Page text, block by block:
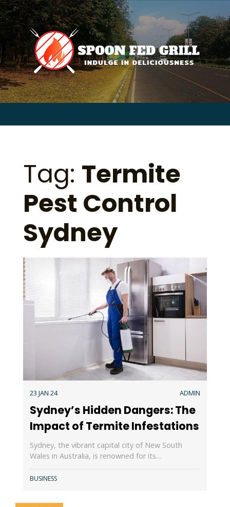
Skip
to
content
for:
Tag: Termite
Pest Control
Sydney
23 JAN 24 ADMIN
Sydney’s Hidden Dangers: The
Impact of Termite Infestations
Sydney, the vibrant capital city of New South
Wales in Australia, is renowned for its…
BUSINESS
for: